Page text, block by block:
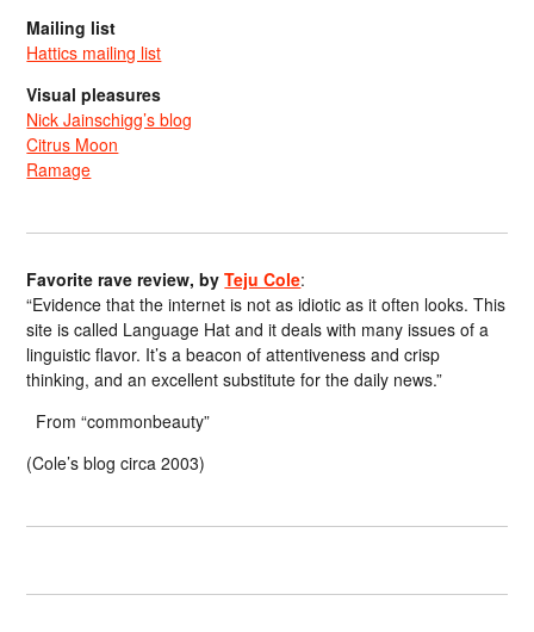
Mailing list
Hattics mailing list
Visual pleasures
Nick Jainschigg’s blog
Citrus Moon
Ramage
Favorite rave review, byTeju Cole:
“Evidence that the internet is not as idiotic as it often looks. This
site is called Language Hat and it deals with many issues of a
linguistic flavor. It’s a beacon of attentiveness and crisp
thinking, and an excellent substitute for the daily news.”
From “commonbeauty”
(Cole’s blog circa 2003)